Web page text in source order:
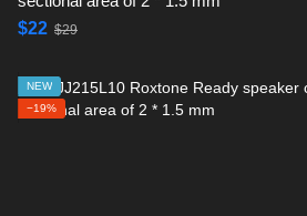
$22 $29
NEW
−19%